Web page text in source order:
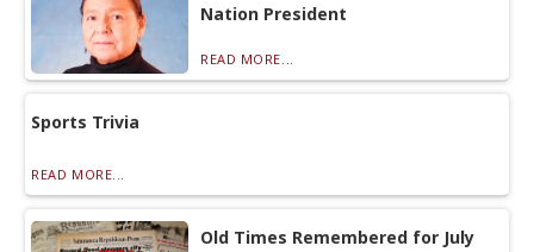
Nation President
READ MORE...
Sports Trivia
READ MORE...
Old Times Remembered for July